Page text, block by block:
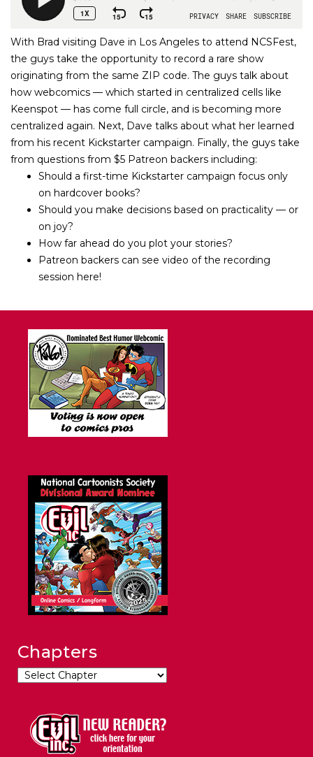
With Brad visiting Dave in Los Angeles to attend NCSFest,
the guys take the opportunity to record a rare show
originating from the same ZIP code. The guys talk about
how webcomics — which started in centralized cells like
Keenspot — has come full circle, and is becoming more
centralized again. Next, Dave talks about what her learned
from his recent Kickstarter campaign. Finally, the guys take
from questions from $5 Patreon backers including:
Should a first-time Kickstarter campaign focus only
on hardcover books?
Should you make decisions based on practicality — or
on joy?
How far ahead do you plot your stories?
Patreon backers can see video of the recording
session here!
Chapters